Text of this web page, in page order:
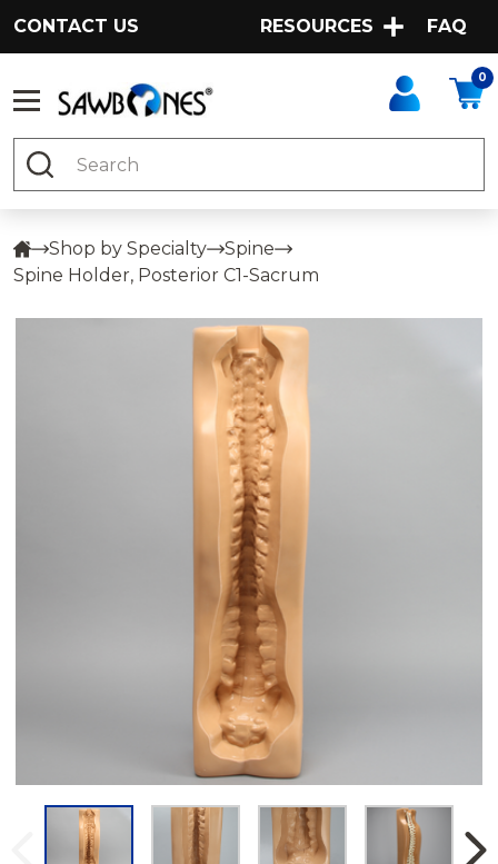
CONTACT US RESOURCES FAQ
0
Search
Shop by Specialty
Spine
Spine Holder, Posterior C1-Sacrum